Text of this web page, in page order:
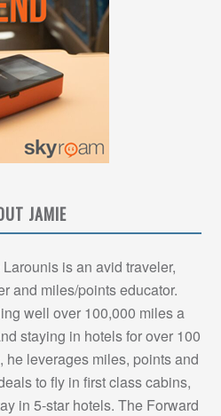
JAMIE
is an avid traveler,
and miles/points educator.
well over 100,000 miles a
staying in hotels for over 100
he leverages miles, points and
to fly in first class cabins,
in 5-star hotels. The Forward